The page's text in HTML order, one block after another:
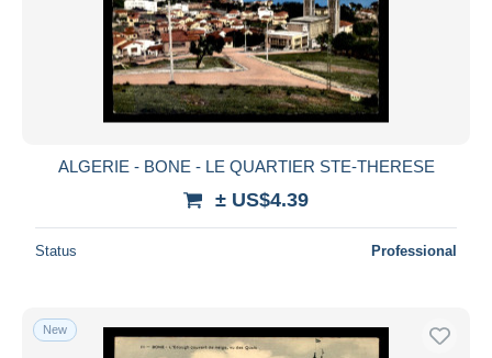
ALGERIE - BONE - LE QUARTIER STE-THERESE
± US$4.39
Status Professional
New